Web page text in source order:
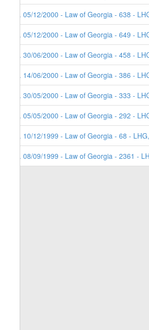
8. 05/12/2000 - Law of Georgia - 638 -
7. 05/12/2000 - Law of Georgia - 649 -
6. 30/06/2000 - Law of Georgia - 458 -
5. 14/06/2000 - Law of Georgia - 386 -
4. 30/05/2000 - Law of Georgia - 333 -
3. 05/05/2000 - Law of Georgia - 292 -
2. 10/12/1999 - Law of Georgia - 68 -
1. 08/09/1999 - Law of Georgia - 2361 -